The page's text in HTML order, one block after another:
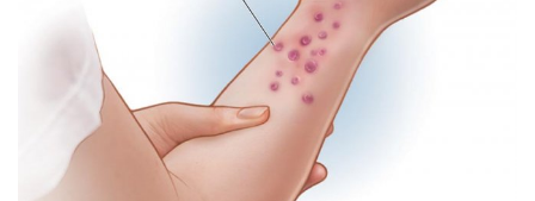
Lifestyle
Technology